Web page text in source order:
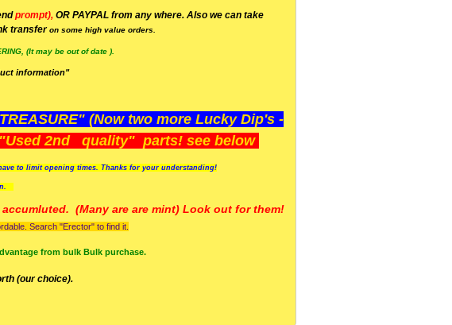
prompt), OR PAYPAL from any where. Also we can take
transferon some high value orders.
(It may be out of date ).
information"
(Now two more Lucky Dip's -
2nd quality" parts! see below
to limit opening times. Thanks for your understanding!
(Many are are mint) Look out for them!
Search "Erector" to find it.
from bulk Bulk purchase.
(our choice).